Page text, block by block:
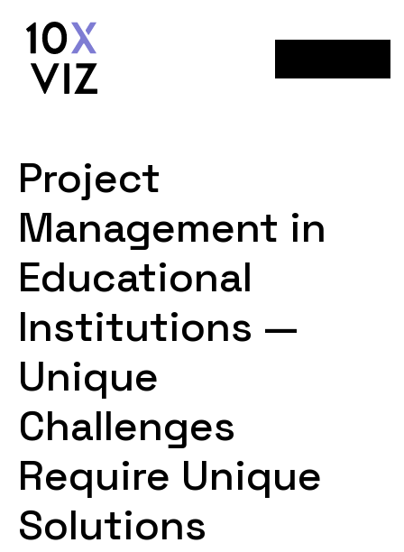
Project
Management in
Educational
Institutions —
Unique
Challenges
Require Unique
Solutions